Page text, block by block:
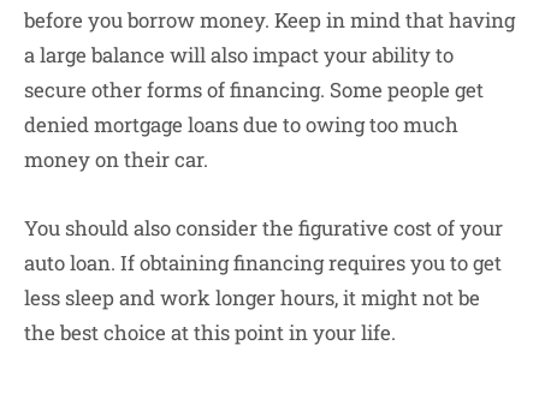
before you borrow money. Keep in mind that having
a large balance will also impact your ability to
secure other forms of financing. Some people get
denied mortgage loans due to owing too much
money on their car.
You should also consider the figurative cost of your
auto loan. If obtaining financing requires you to get
less sleep and work longer hours, it might not be
the best choice at this point in your life.